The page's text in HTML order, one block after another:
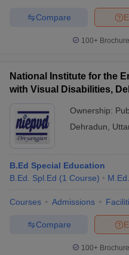
Compare
100+
National Institute for the
with Visual Disabilities,
Ownership:
Dehradun
B.Ed Special Education
B.Ed. Spl.Ed (1 Course)
Courses Admissions
Compare
100+